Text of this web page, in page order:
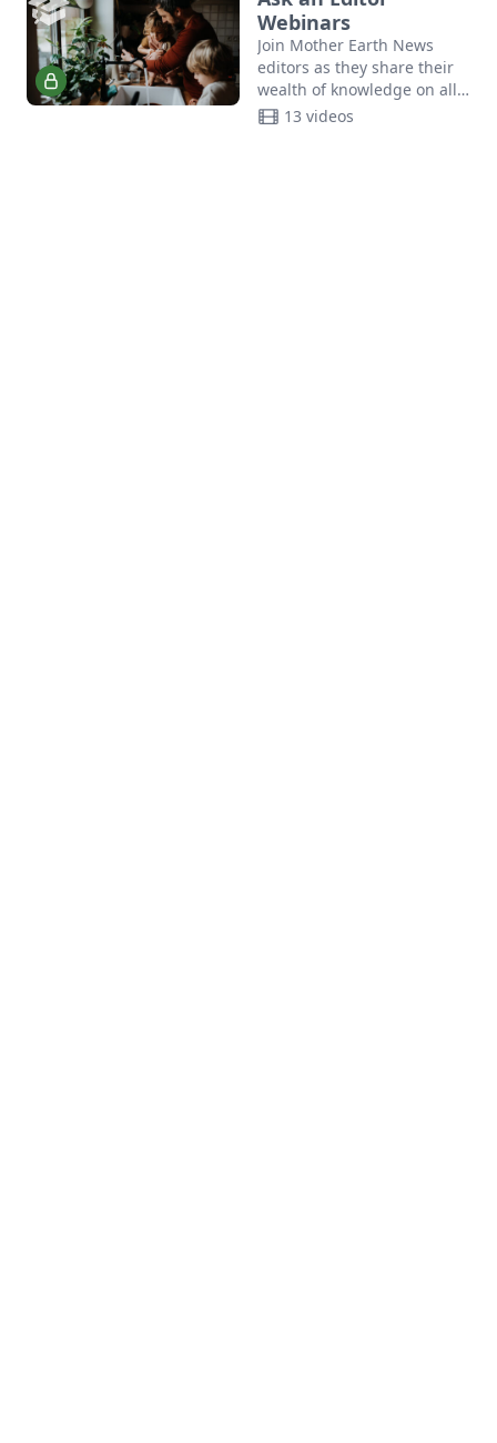
bread.
Webinars
Join Mother Earth News
editors as they share their
wealth of knowledge on all
things sustainability.
13 videos